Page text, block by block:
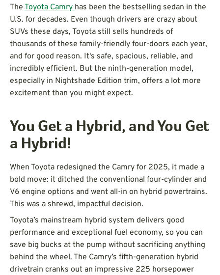
The Toyota Camry has been the bestselling sedan in the
U.S. for decades. Even though drivers are crazy about
SUVs these days, Toyota still sells hundreds of
thousands of these family-friendly four-doors each year,
and for good reason. It's safe, spacious, reliable, and
incredibly efficient. But the ninth-generation model,
especially in Nightshade Edition trim, offers a lot more
excitement than you might expect.
You Get a Hybrid, and You Get
a Hybrid!
When Toyota redesigned the Camry for 2025, it made a
bold move: it ditched the conventional four-cylinder and
V6 engine options and went all-in on hybrid powertrains.
This was a shrewd, impactful decision.
Toyota’s mainstream hybrid system delivers good
performance and exceptional fuel economy, so you can
save big bucks at the pump without sacrificing anything
behind the wheel. The Camry’s fifth-generation hybrid
drivetrain cranks out an impressive 225 horsepower